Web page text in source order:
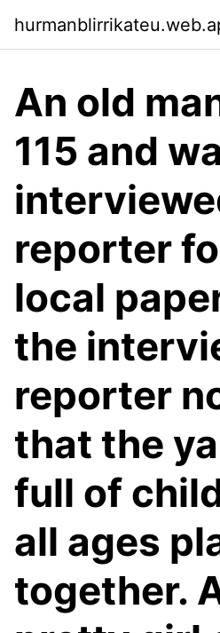
An old
115 and
reporter
local
the
reporter
that the
full of
all ages
together.